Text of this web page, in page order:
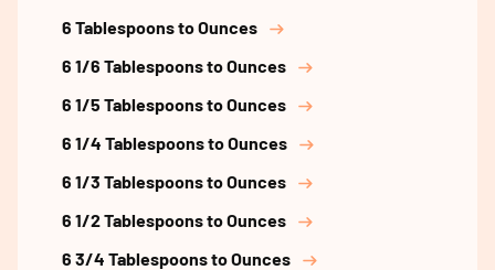
6 Tablespoons to Ounces
6 1/6 Tablespoons to Ounces
6 1/5 Tablespoons to Ounces
6 1/4 Tablespoons to Ounces
6 1/3 Tablespoons to Ounces
6 1/2 Tablespoons to Ounces
6 3/4 Tablespoons to Ounces